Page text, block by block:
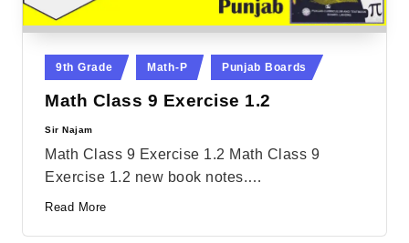
Posted
9th Grade Math-P Punjab Boards
Math Class 9 Exercise 1.2
Posted
Sir Najam
Math Class 9 Exercise 1.2 Math Class 9
Exercise 1.2 new book notes.…
Read More